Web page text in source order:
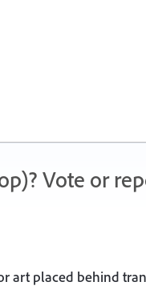
Vote or
art placed behind